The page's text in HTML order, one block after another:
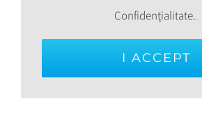
Confidenţialitate..
I ACCEPT